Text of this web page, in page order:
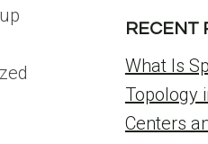
RECENT
What Is
Topology
Centers